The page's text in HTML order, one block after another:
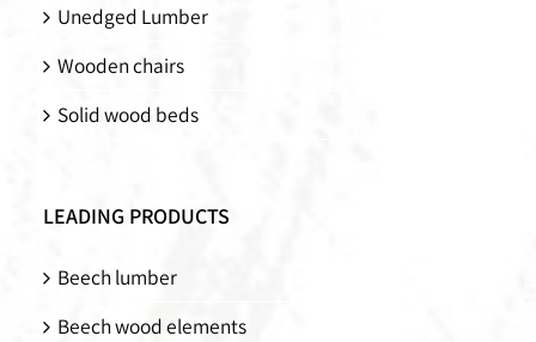
Unedged Lumber
Wooden chairs
Solid wood beds
LEADING PRODUCTS
Beech lumber
Beech wood elements